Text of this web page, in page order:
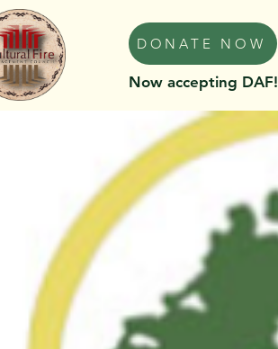
DONATE NOW
Now accepting DAF!